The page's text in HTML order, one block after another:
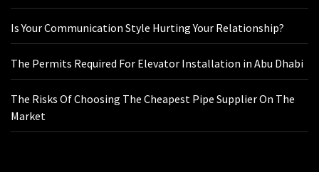
Is Your Communication Style Hurting Your Relationship?
The Permits Required For Elevator Installation in Abu Dhabi
The Risks Of Choosing The Cheapest Pipe Supplier On The
Market